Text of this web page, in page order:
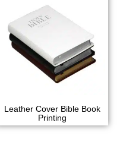
Leather Cover Bible Book
Printing